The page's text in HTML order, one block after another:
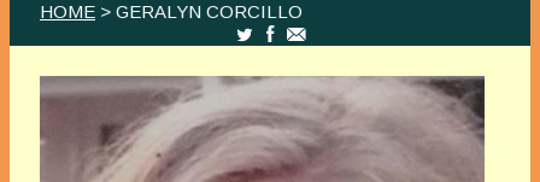
HOME > GERALYN CORCILLO